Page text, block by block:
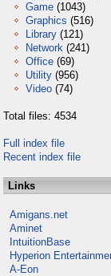
Game (1043)
Graphics (516)
Library (121)
Network (241)
Office (69)
Utility (956)
Video (74)
Total files: 4534
Full index file
Recent index file
Links
Amigans.net
Aminet
IntuitionBase
Hyperion
A-Eon